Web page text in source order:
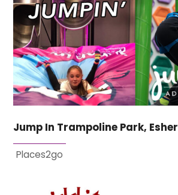
Jump In Trampoline Park, Esher
Places2go